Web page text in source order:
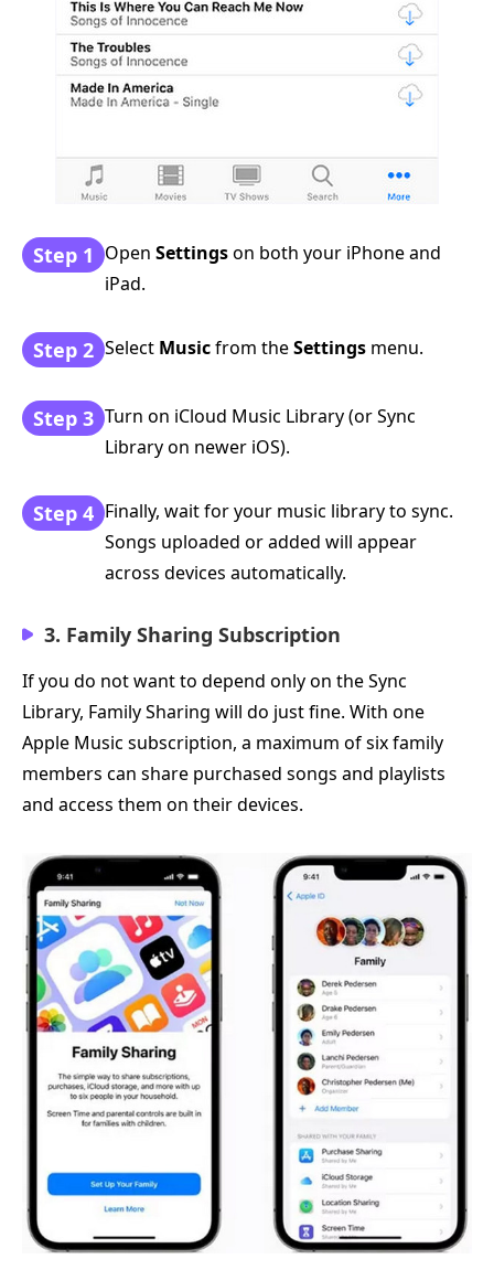
Step 1 Open Settingson both your iPhone and
iPad.
Step 2 Select Musicfrom theSettings menu.
Step 3 Turn on iCloud Music Library (or Sync
Library on newer iOS).
Step 4 Finally, wait for your music library to sync.
Songs uploaded or added will appear
across devices automatically.
3. Family Sharing Subscription
If you do not want to depend only on the Sync
Library, Family Sharing will do just fine. With one
Apple Music subscription, a maximum of six family
members can share purchased songs and playlists
and access them on their devices.